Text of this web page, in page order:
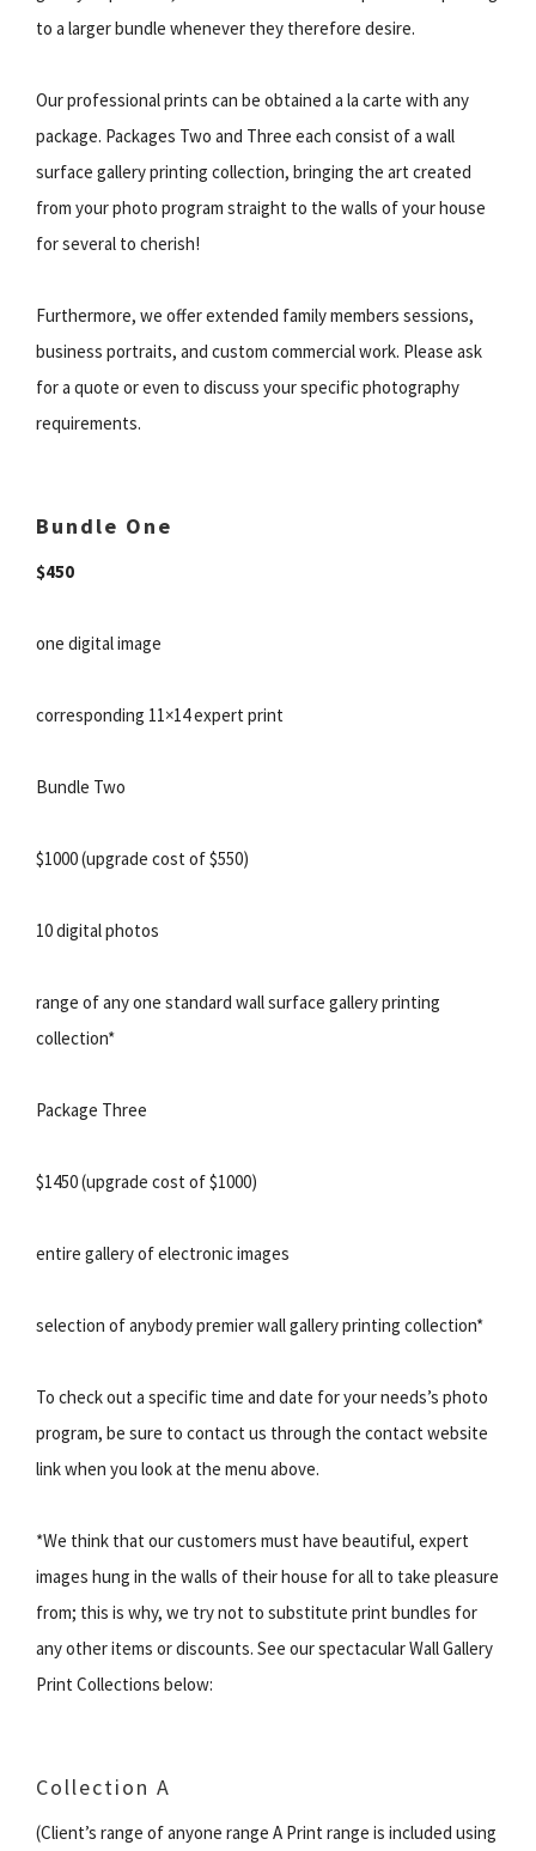
to a larger bundle whenever they therefore desire.
Our professional prints can be obtained a la carte with any
package. Packages Two and Three each consist of a wall
surface gallery printing collection, bringing the art created
from your photo program straight to the walls of your house
for several to cherish!
Furthermore, we offer extended family members sessions,
business portraits, and custom commercial work. Please ask
for a quote or even to discuss your specific photography
requirements.
Bundle One
$450
one digital image
corresponding 11×14 expert print
Bundle Two
$1000 (upgrade cost of $550)
10 digital photos
range of any one standard wall surface gallery printing
collection*
Package Three
$1450 (upgrade cost of $1000)
entire gallery of electronic images
selection of anybody premier wall gallery printing collection*
To check out a specific time and date for your needs’s photo
program, be sure to contact us through the contact website
link when you look at the menu above.
*We think that our customers must have beautiful, expert
images hung in the walls of their house for all to take pleasure
from; this is why, we try not to substitute print bundles for
any other items or discounts. See our spectacular Wall Gallery
Print Collections below:
Collection A
(Client’s range of anyone range A Print range is included using